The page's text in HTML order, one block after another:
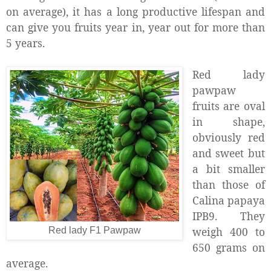
on average), it has a long productive lifespan and
can give you fruits year in, year out for more than
5 years.
Red lady F1 Pawpaw
Red lady
pawpaw
fruits are oval
in shape,
obviously red
and sweet but
a bit smaller
than those of
Calina papaya
IPB9. They
weigh 400 to
650 grams on
average.